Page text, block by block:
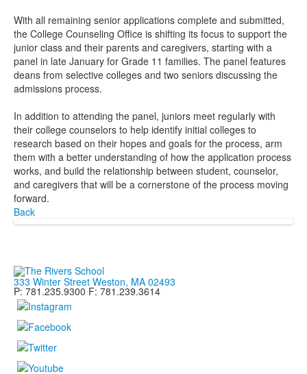
With all remaining senior applications complete and submitted,
the College Counseling Office is shifting its focus to support the
junior class and their parents and caregivers, starting with a
panel in late January for Grade 11 families. The panel features
deans from selective colleges and two seniors discussing the
admissions process.
In addition to attending the panel, juniors meet regularly with
their college counselors to help identify initial colleges to
research based on their hopes and goals for the process, arm
them with a better understanding of how the application process
works, and build the relationship between student, counselor,
and caregivers that will be a cornerstone of the process moving
forward.
Back
333 Winter Street Weston, MA 02493
P: 781.235.9300 F: 781.239.3614